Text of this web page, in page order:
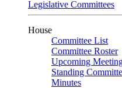
Legislative Committees
House
Committee List
Committee Roster
Upcoming
Standing
Minutes